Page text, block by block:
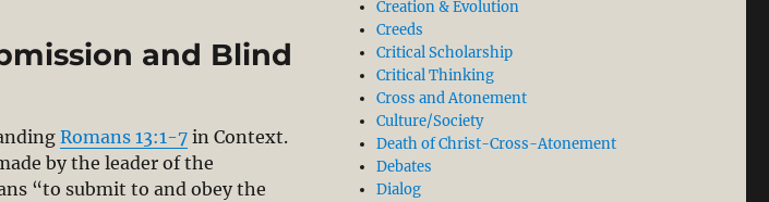
and Blind
Romans 13:1-7 in Context.
by the leader of the
“to submit to and obey the
Creation & Evolution
Creeds
Critical Scholarship
Critical Thinking
Cross and Atonement
Culture/Society
Death of Christ-Cross-Atonement
Debates
Dialog